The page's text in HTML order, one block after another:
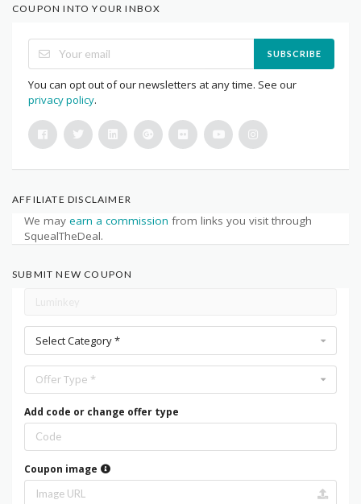
COUPON INTO YOUR INBOX
SUBSCRIBE
You can opt out of our newsletters at any time. See our
privacy policy.
AFFILIATE DISCLAIMER
We may earn a commission from links you visit through
SquealTheDeal.
SUBMIT NEW COUPON
Select Category *
Offer Type *
Add code or change offer type
Coupon image